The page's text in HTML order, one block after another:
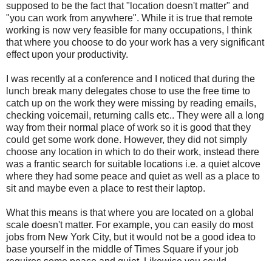
supposed to be the fact that "location doesn't matter" and
"you can work from anywhere". While it is true that remote
working is now very feasible for many occupations, I think
that where you choose to do your work has a very significant
effect upon your productivity.
I was recently at a conference and I noticed that during the
lunch break many delegates chose to use the free time to
catch up on the work they were missing by reading emails,
checking voicemail, returning calls etc.. They were all a long
way from their normal place of work so it is good that they
could get some work done. However, they did not simply
choose any location in which to do their work, instead there
was a frantic search for suitable locations i.e. a quiet alcove
where they had some peace and quiet as well as a place to
sit and maybe even a place to rest their laptop.
What this means is that where you are located on a global
scale doesn't matter. For example, you can easily do most
jobs from New York City, but it would not be a good idea to
base yourself in the middle of Times Square if your job